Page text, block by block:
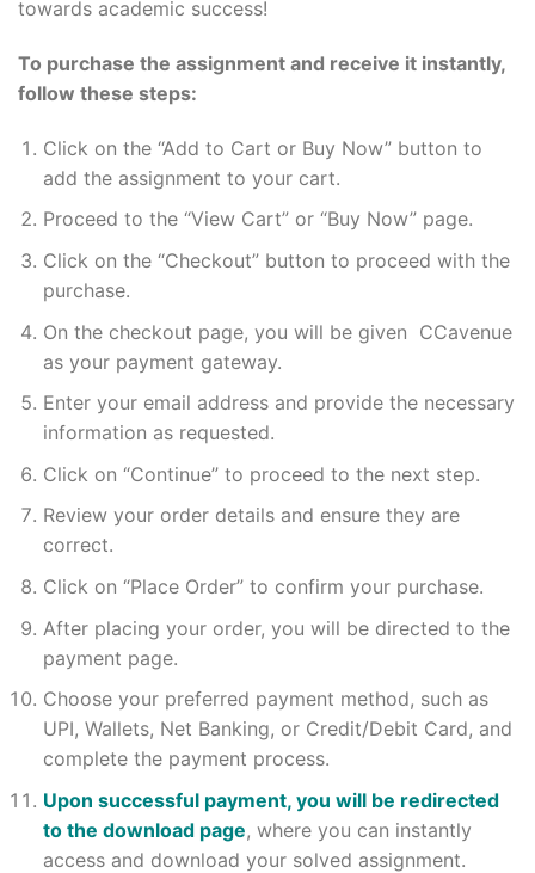
towards academic success!
To purchase the assignment and receive it instantly,
follow these steps:
Click on the “Add to Cart or Buy Now” button to
add the assignment to your cart.
Proceed to the “View Cart” or “Buy Now” page.
Click on the “Checkout” button to proceed with the
purchase.
On the checkout page, you will be given CCavenue
as your payment gateway.
Enter your email address and provide the necessary
information as requested.
Click on “Continue” to proceed to the next step.
Review your order details and ensure they are
correct.
Click on “Place Order” to confirm your purchase.
After placing your order, you will be directed to the
payment page.
Choose your preferred payment method, such as
UPI, Wallets, Net Banking, or Credit/Debit Card, and
complete the payment process.
Upon successful payment, you will be redirected
to the download page, where you can instantly
access and download your solved assignment.